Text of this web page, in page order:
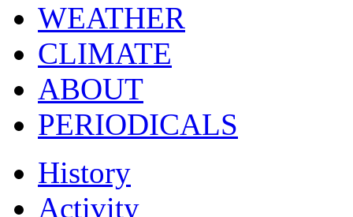
WEATHER
CLIMATE
ABOUT
PERIODICALS
History
Activity